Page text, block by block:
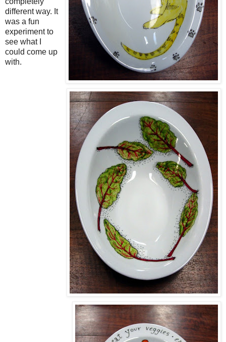
different way. It
was a fun
experiment to
see what I
could come up
with.